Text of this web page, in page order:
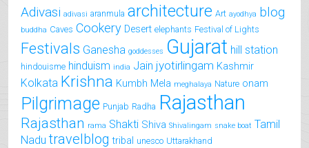
Adivasi adivasi aranmula architecture Art ayodhya blog
buddha Caves Cookery Desert elephants Festival of Lights
Festivals Ganesha goddesses Gujarat hill station
hindouisme hinduism india Jain jyotirlingam Kashmir
Kolkata Krishna Kumbh Mela meghalaya Nature onam
Pilgrimage Punjab Radha Rajasthan
Rajasthan rama Shakti Shiva Shivalingam snake boat Tamil
Nadu travelblog tribal unesco Uttarakhand